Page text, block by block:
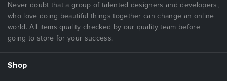
Never doubt that a group of talented designers and developers,
who love doing beautiful things together can change an online
world. All items quality checked by our quality team before
going to store for your success.
Shop